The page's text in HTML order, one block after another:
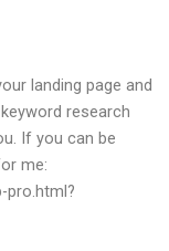
landing page and
research
If you can be
me: